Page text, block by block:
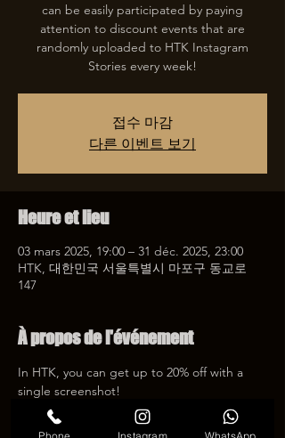
can be easily participated by paying
attention to discount events that are
randomly uploaded to HTK Instagram
접수 마감
다른 이벤트 보기
Heure et lieu
03 mars 2025, 19:00 – 31 déc. 2025, 23:00
HTK, 대한민국 서울특별시 마포구 동교로
147
À propos de l'événement
In HTK, you can get up to 20% off with a
single screenshot!
Experience reasonable amounts and high
quality tattoos with screenshot events that
Phone Instagram WhatsApp